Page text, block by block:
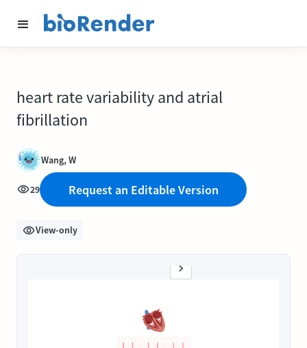
heart rate variability and atrial
fibrillation
Wang, W
29 Request an Editable Version
View-only